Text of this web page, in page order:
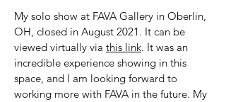
My solo show at FAVA Gallery in Oberlin,
OH, closed in August 2021. It can be
viewed virtually via this link. It was an
incredible experience showing in this
space, and I am looking forward to
working more with FAVA in the future. My